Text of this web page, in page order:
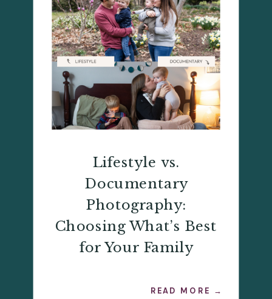
Lifestyle vs.
Documentary
Photography:
Choosing What’s Best
for Your Family
READ MORE →